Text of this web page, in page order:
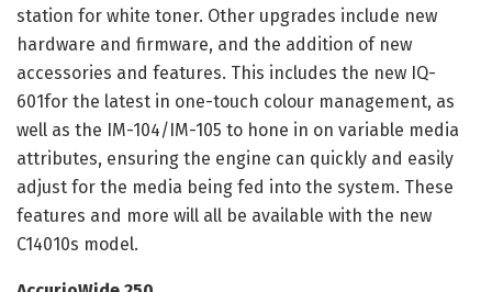
station for white toner. Other upgrades include new
hardware and firmware, and the addition of new
accessories and features. This includes the new IQ-
601for the latest in one-touch colour management, as
well as the IM-104/IM-105 to hone in on variable media
attributes, ensuring the engine can quickly and easily
adjust for the media being fed into the system. These
features and more will all be available with the new
C14010s model.